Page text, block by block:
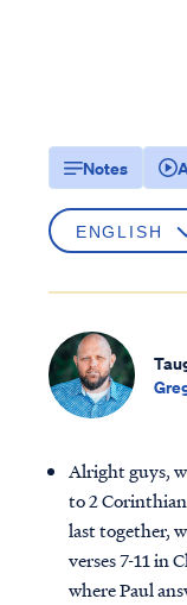
Notes
Alright guys,
to 2
last together,
verses 7-11 in
where Paul